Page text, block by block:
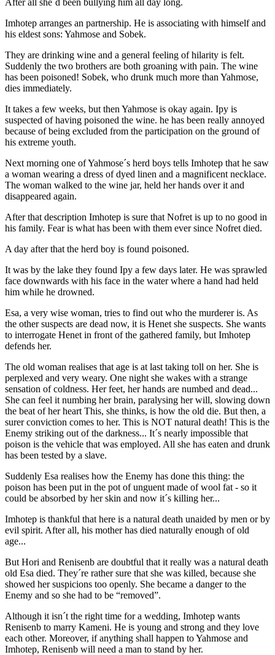
Imhotep arranges an partnership. He is associating with himself and
his eldest sons: Yahmose and Sobek.
They are drinking wine and a general feeling of hilarity is felt.
Suddenly the two brothers are both groaning with pain. The wine
has been poisoned! Sobek, who drunk much more than Yahmose,
dies immediately.
It takes a few weeks, but then Yahmose is okay again. Ipy is
suspected of having poisoned the wine. he has been really annoyed
because of being excluded from the participation on the ground of
his extreme youth.
Next morning one of Yahmose´s herd boys tells Imhotep that he saw
a woman wearing a dress of dyed linen and a magnificent necklace.
The woman walked to the wine jar, held her hands over it and
disappeared again.
After that description Imhotep is sure that Nofret is up to no good in
his family. Fear is what has been with them ever since Nofret died.
A day after that the herd boy is found poisoned.
It was by the lake they found Ipy a few days later. He was sprawled
face downwards with his face in the water where a hand had held
him while he drowned.
Esa, a very wise woman, tries to find out who the murderer is. As
the other suspects are dead now, it is Henet she suspects. She wants
to interrogate Henet in front of the gathered family, but Imhotep
defends her.
The old woman realises that age is at last taking toll on her. She is
perplexed and very weary. One night she wakes with a strange
sensation of coldness. Her feet, her hands are numbed and dead...
She can feel it numbing her brain, paralysing her will, slowing down
the beat of her heart This, she thinks, is how the old die. But then, a
surer conviction comes to her. This is NOT natural death! This is the
Enemy striking out of the darkness... It´s nearly impossible that
poison is the vehicle that was employed. All she has eaten and drunk
has been tested by a slave.
Suddenly Esa realises how the Enemy has done this thing: the
poison has been put in the pot of unguent made of wool fat - so it
could be absorbed by her skin and now it´s killing her...
Imhotep is thankful that here is a natural death unaided by men or by
evil spirit. After all, his mother has died naturally enough of old
age...
But Hori and Renisenb are doubtful that it really was a natural death
old Esa died. They´re rather sure that she was killed, because she
showed her suspicions too openly. She became a danger to the
Enemy and so she had to be “removed”.
Although it isn´t the right time for a wedding, Imhotep wants
Renisenb to marry Kameni. He is young and strong and they love
each other. Moreover, if anything shall happen to Yahmose and
Imhotep, Renisenb will need a man to stand by her.